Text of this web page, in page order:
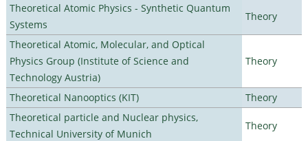
Theoretical Atomic Physics - Synthetic Quantum
Systems
Theory
Theoretical Atomic, Molecular, and Optical
Physics Group (Institute of Science and
Technology Austria)
Theory
Theoretical Nanooptics (KIT)
Theory
Theoretical particle and Nuclear physics,
Technical University of Munich
Theory